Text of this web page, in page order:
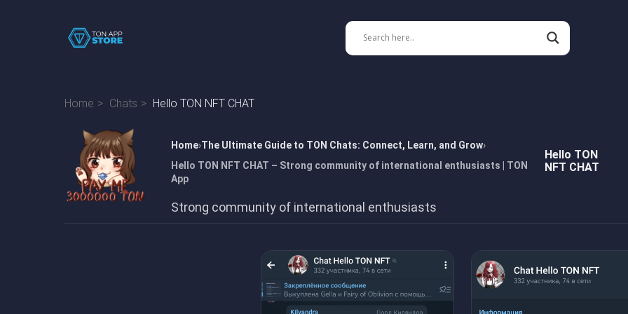
Home Chats Hello TON NFT CHAT
Home The Ultimate Guide to TON Chats: Connect, Learn, and Grow
Hello TON NFT CHAT – Strong community of international enthusiasts | TON
App
Hello TON
NFT CHAT
Strong community of international enthusiasts